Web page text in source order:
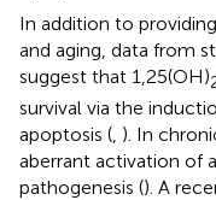
In addition to
and aging, data from
suggest that 1,25(OH)
survival via the
apoptosis (, ). In
aberrant activation of
pathogenesis (). A